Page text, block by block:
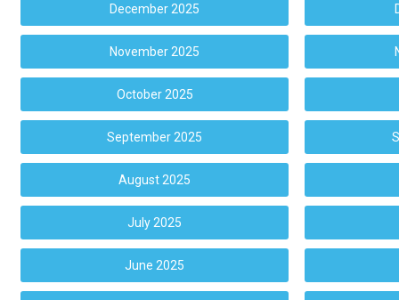
December 2025
November 2025
October 2025
September 2025
August 2025
July 2025
June 2025